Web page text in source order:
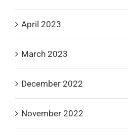
April 2023
March 2023
December 2022
November 2022